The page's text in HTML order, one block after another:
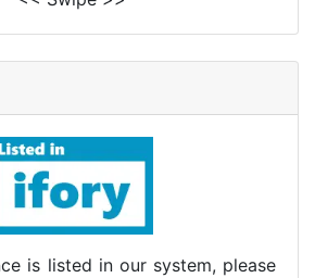
is listed in our system, please